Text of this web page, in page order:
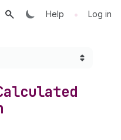
Help • Log in